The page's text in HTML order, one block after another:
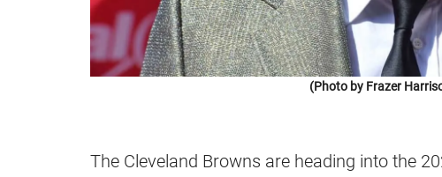
(Photo by Frazer
The Cleveland Browns are heading into the